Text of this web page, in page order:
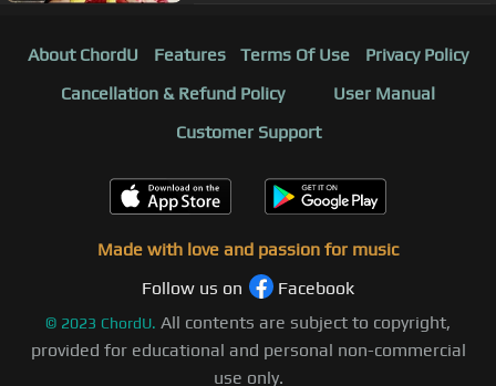
About ChordU Features Terms Of Use
Privacy Policy
Cancellation & Refund Policy
User Manual
Customer Support
Made with love and passion for music
Follow us on
Facebook
© 2023 ChordU. All contents are subject to copyright,
provided for educational and personal non-commercial
use only.